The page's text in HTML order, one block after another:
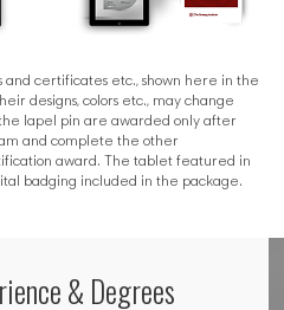
and certificates etc., shown here in the
designs, colors etc., may change
lapel pin are awarded only after
and complete the other
award. The tablet featured in
badging included in the package.
& Degrees